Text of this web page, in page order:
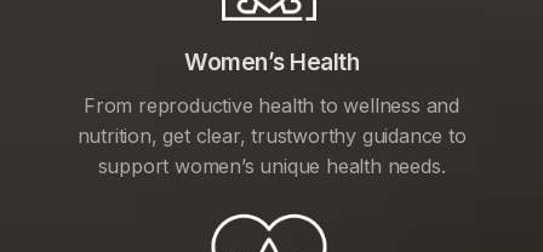
Women’s Health
From reproductive health to wellness and
nutrition, get clear, trustworthy guidance to
support women’s unique health needs.